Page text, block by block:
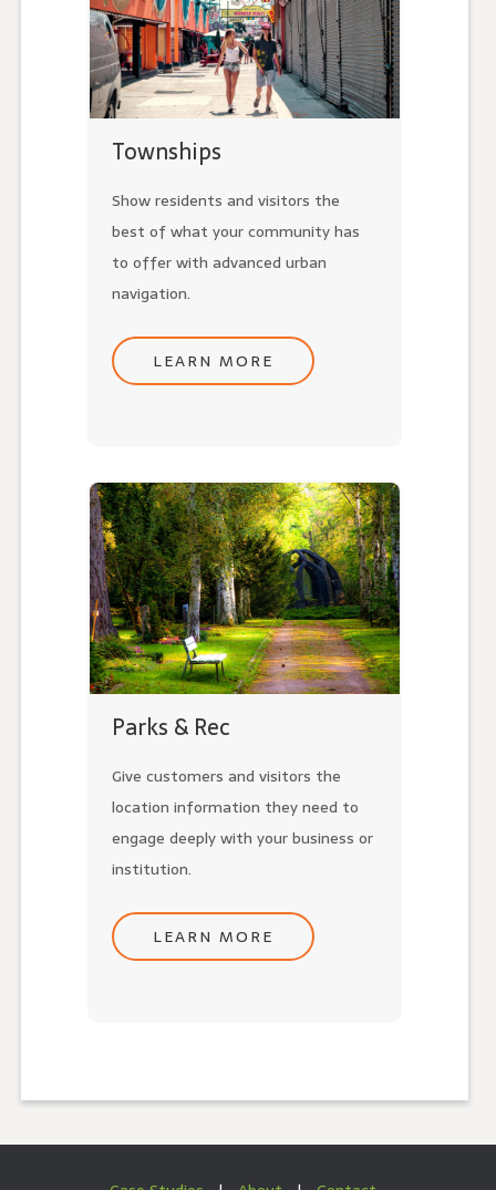
Townships
Show residents and visitors the
best of what your community has
to offer with advanced urban
navigation.
LEARN MORE
Parks & Rec
Give customers and visitors the
location information they need to
engage deeply with your business or
institution.
LEARN MORE